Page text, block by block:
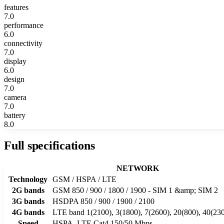
features
7.0
performance
6.0
connectivity
7.0
display
6.0
design
7.0
camera
7.0
battery
8.0
Full specifications
NETWORK
Technology GSM / HSPA / LTE
2G bands
GSM 850 / 900 / 1800 / 1900 - SIM 1 &amp; SIM 2
3G bands
HSDPA 850 / 900 / 1900 / 2100
4G bands
LTE band 1(2100), 3(1800), 7(2600), 20(800),